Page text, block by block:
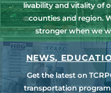
livability and vitality of
counties and region.
stronger when we
NEWS,
Get the latest on
transportation